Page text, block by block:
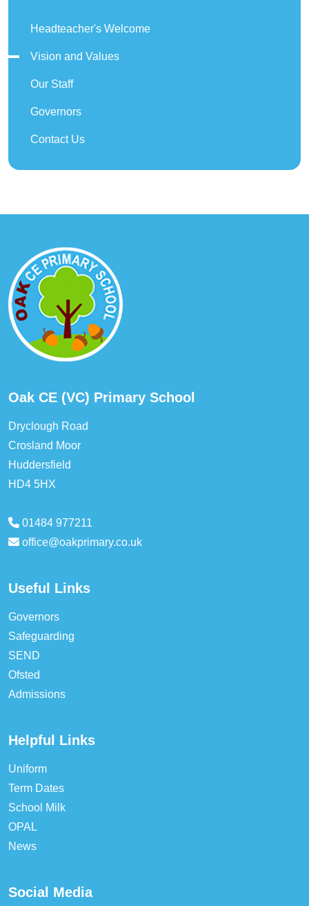
Headteacher's Welcome
Vision and Values
Our Staff
Governors
Contact Us
Oak CE (VC) Primary School
Dryclough Road
Crosland Moor
Huddersfield
HD4 5HX
01484 977211
office@oakprimary.co.uk
Useful Links
Governors
Safeguarding
SEND
Ofsted
Admissions
Helpful Links
Uniform
Term Dates
School Milk
OPAL
News
Social Media